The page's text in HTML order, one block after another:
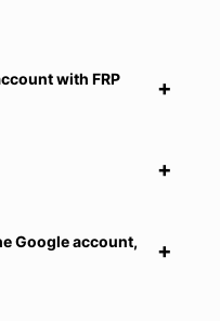
with FRP
Google account,